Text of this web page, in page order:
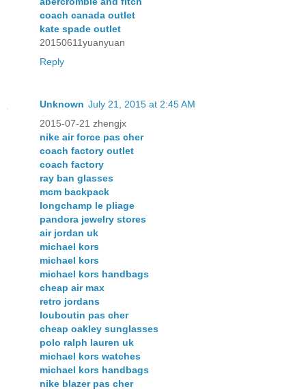
coach canada outlet
kate spade outlet
20150611yuanyuan
Reply
Unknown July 21, 2015 at 2:45 AM
2015-07-21 zhengjx
nike air force pas cher
coach factory outlet
coach factory
ray ban glasses
mcm backpack
longchamp le pliage
pandora jewelry stores
air jordan uk
michael kors
michael kors
michael kors handbags
cheap air max
retro jordans
louboutin pas cher
cheap oakley sunglasses
polo ralph lauren uk
michael kors watches
michael kors handbags
nike blazer pas cher